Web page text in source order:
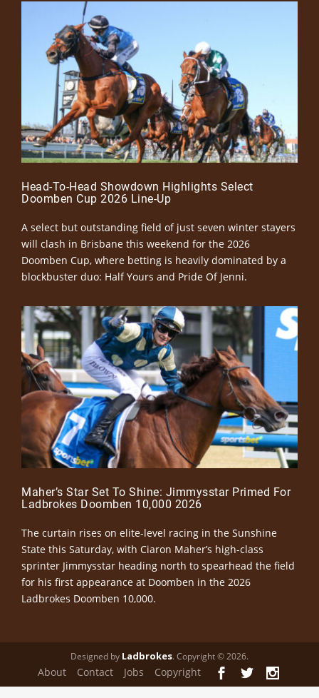
Head-To-Head Showdown Highlights Select
Doomben Cup 2026 Line-Up
A select but outstanding field of just seven winter stayers
will clash in Brisbane this weekend for the 2026
Doomben Cup, where betting is heavily dominated by a
blockbuster duo: Half Yours and Pride Of Jenni.
Maher’s Star Set To Shine: Jimmysstar Primed For
Ladbrokes Doomben 10,000 2026
The curtain rises on elite-level racing in the Sunshine
State this Saturday, with Ciaron Maher’s high-class
sprinter Jimmysstar heading north to spearhead the field
for his first appearance at Doomben in the 2026
Ladbrokes Doomben 10,000.
Designed by Ladbrokes. Copyright © 2026.
About Contact Jobs Copyright